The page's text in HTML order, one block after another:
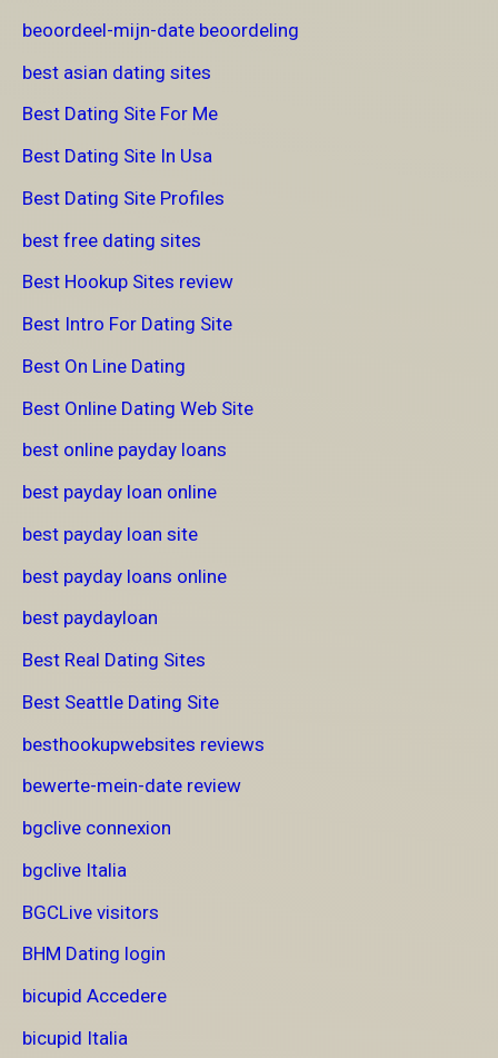
beoordeel-mijn-date beoordeling
best asian dating sites
Best Dating Site For Me
Best Dating Site In Usa
Best Dating Site Profiles
best free dating sites
Best Hookup Sites review
Best Intro For Dating Site
Best On Line Dating
Best Online Dating Web Site
best online payday loans
best payday loan online
best payday loan site
best payday loans online
best paydayloan
Best Real Dating Sites
Best Seattle Dating Site
besthookupwebsites reviews
bewerte-mein-date review
bgclive connexion
bgclive Italia
BGCLive visitors
BHM Dating login
bicupid Accedere
bicupid Italia